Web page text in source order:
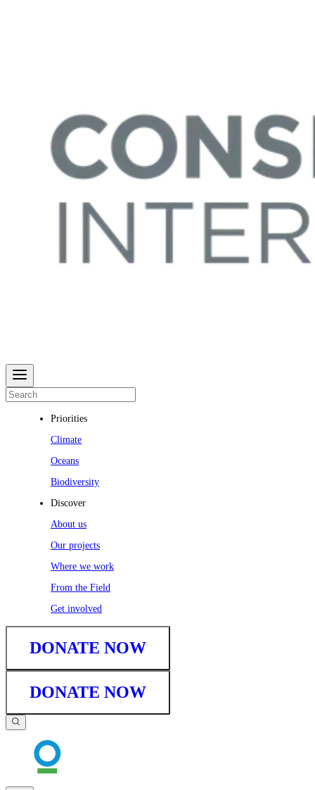
Priorities
Climate
Oceans
Biodiversity
Discover
About us
Our projects
Where we work
From the Field
Get involved
DONATE NOW
DONATE NOW